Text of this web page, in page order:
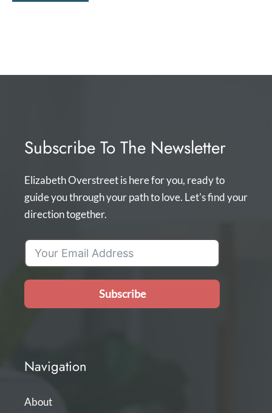
Subscribe To The Newsletter
Elizabeth Overstreet is here for you, ready to
guide you through your path to love. Let's find your
direction together.
Subscribe
Navigation
About